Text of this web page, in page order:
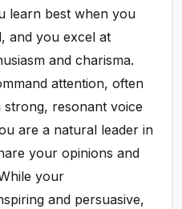
learn best when you
and you excel at
and charisma.
attention, often
strong, resonant voice
are a natural leader in
your opinions and
your
and persuasive,